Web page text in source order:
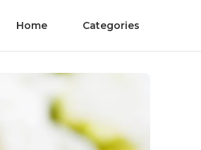
Home Categories